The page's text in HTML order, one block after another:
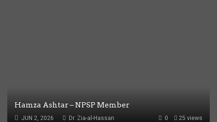
Hamza Ashtar – NPSP Member
JUN 2, 2026 25 views
0
Dr. Zia-al-Hassan